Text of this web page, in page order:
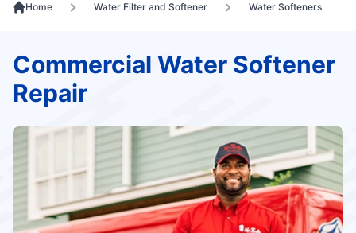
Home Water Filter and Softener Water Softeners
Commercial Water Softener
Repair